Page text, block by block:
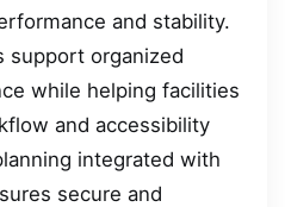
and stability.
support organized
while helping facilities
and accessibility
integrated with
secure and